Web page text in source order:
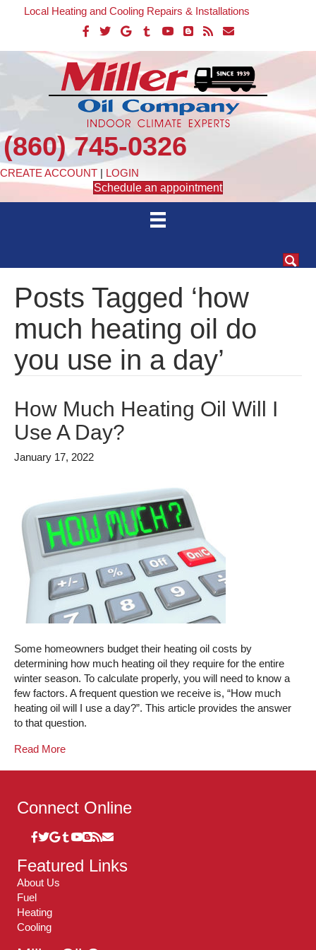
Local Heating and Cooling Repairs & Installations
(860) 745-0326
CREATE ACCOUNT | LOGIN
Schedule an appointment
Posts Tagged ‘how
much heating oil do
you use in a day’
How Much Heating Oil Will I
Use A Day?
January 17, 2022
Some homeowners budget their heating oil costs by
determining how much heating oil they require for the entire
winter season. To calculate properly, you will need to know a
few factors. A frequent question we receive is, “How much
heating oil will I use a day?”. This article provides the answer
to that question.
Read More
Connect Online
Featured Links
About Us
Fuel
Heating
Cooling